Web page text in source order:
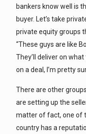
bankers know well is
buyer. Let’s take
private equity groups
“These guys are like
They’ll deliver on
on a deal, I’m pretty
There are other
are setting up the
matter of fact, one of
country has a